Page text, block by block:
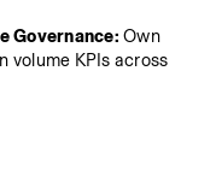
Governance: Own
volume KPIs across